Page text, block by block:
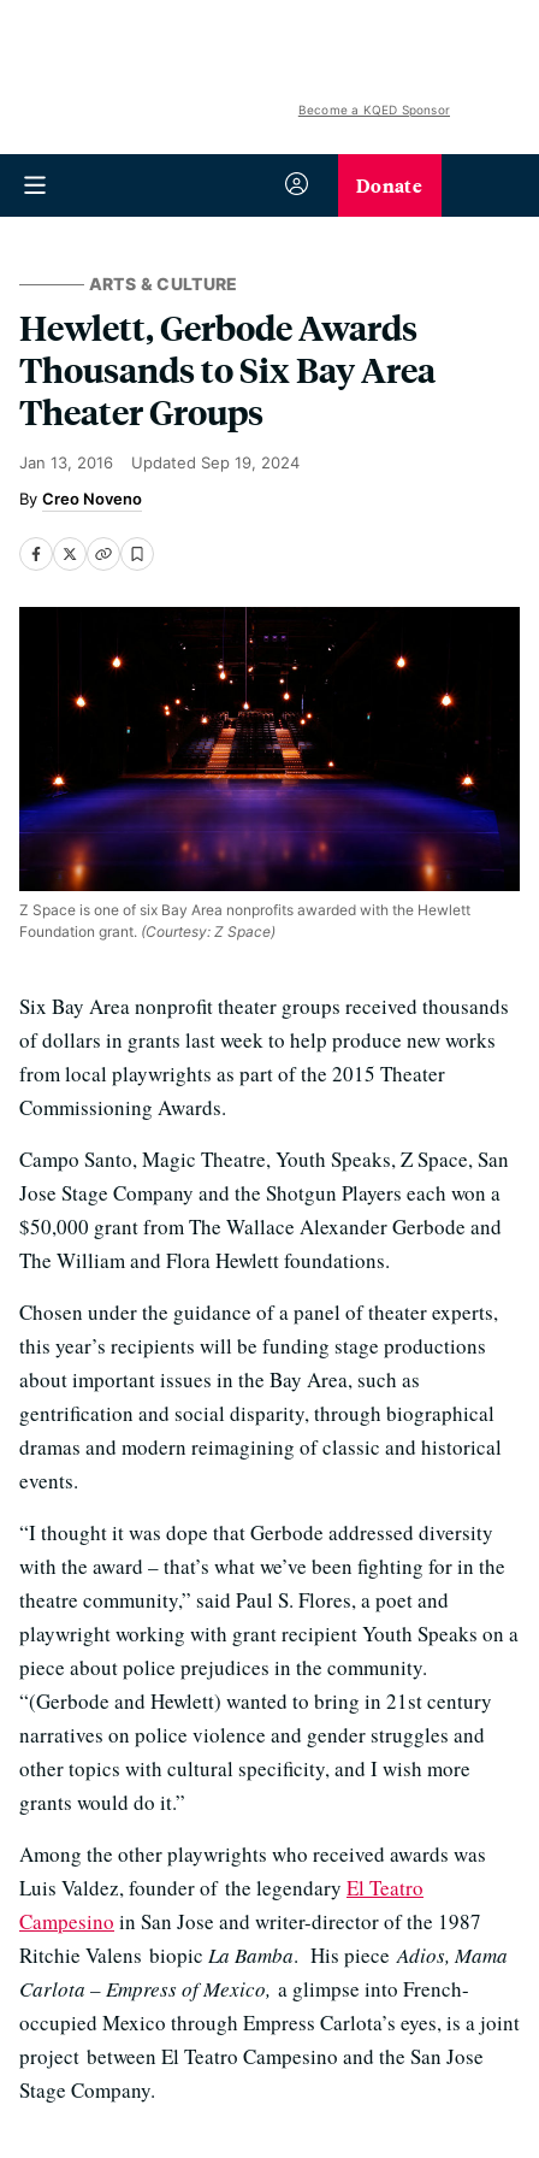
Become a KQED Sponsor
Donate
ARTS & CULTURE
Hewlett, Gerbode Awards
Thousands to Six Bay Area
Theater Groups
Jan 13, 2016 Updated Sep 19, 2024
Creo Noveno
Z Space is one of six Bay Area nonprofits awarded with the Hewlett
Foundation grant. (Courtesy: Z Space)
Six Bay Area nonprofit theater groups received thousands
of dollars in grants last week to help produce new works
from local playwrights as part of the 2015 Theater
Commissioning Awards.
Campo Santo, Magic Theatre, Youth Speaks, Z Space, San
Jose Stage Company and the Shotgun Players each won a
$50,000 grant from The Wallace Alexander Gerbode and
The William and Flora Hewlett foundations.
Chosen under the guidance of a panel of theater experts,
this year’s recipients will be funding stage productions
about important issues in the Bay Area, such as
gentrification and social disparity, through biographical
dramas and modern reimagining of classic and historical
events.
“I thought it was dope that Gerbode addressed diversity
with the award – that’s what we’ve been fighting for in the
theatre community,” said Paul S. Flores, a poet and
playwright working with grant recipient Youth Speaks on a
piece about police prejudices in the community.
“(Gerbode and Hewlett) wanted to bring in 21st century
narratives on police violence and gender struggles and
other topics with cultural specificity, and I wish more
grants would do it.”
Among the other playwrights who received awards was
Luis Valdez, founder of the legendary El Teatro
Campesino in San Jose and writer-director of the 1987
Ritchie Valens biopic La Bamba. His pieceAdios, Mama
Carlota – Empress of Mexico, a glimpse into French-
occupied Mexico through Empress Carlota’s eyes, is a joint
project between El Teatro Campesino and the San Jose
Stage Company.